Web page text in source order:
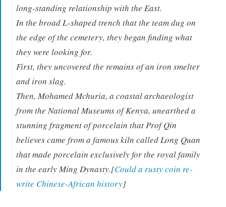
long-standing relationship with the East.
In the broad L-shaped trench that the team dug on
the edge of the cemetery, they began finding what
they were looking for.
First, they uncovered the remains of an iron smelter
and iron slag.
Then, Mohamed Mchuria, a coastal archaeologist
from the National Museums of Kenya, unearthed a
stunning fragment of porcelain that Prof Qin
believes came from a famous kiln called Long Quan
that made porcelain exclusively for the royal family
in the early Ming Dynasty.[Could a rusty coin re-
write Chinese-African history]